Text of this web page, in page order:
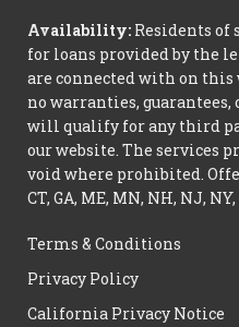
Availability: Residents of
for loans provided by the
are connected with on this
no warranties,
will qualify for any third
our website. The services
void where prohibited.
CT, GA, ME, MN, NH, NJ,
Terms & Conditions
Privacy Policy
California Privacy Notice